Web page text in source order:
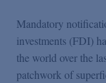
Blogs
Mandatory
investments (FDI)
the world over the
patchwork of